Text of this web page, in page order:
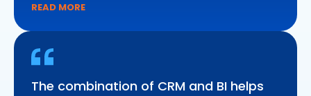
READ MORE
The combination of CRM and BI helps